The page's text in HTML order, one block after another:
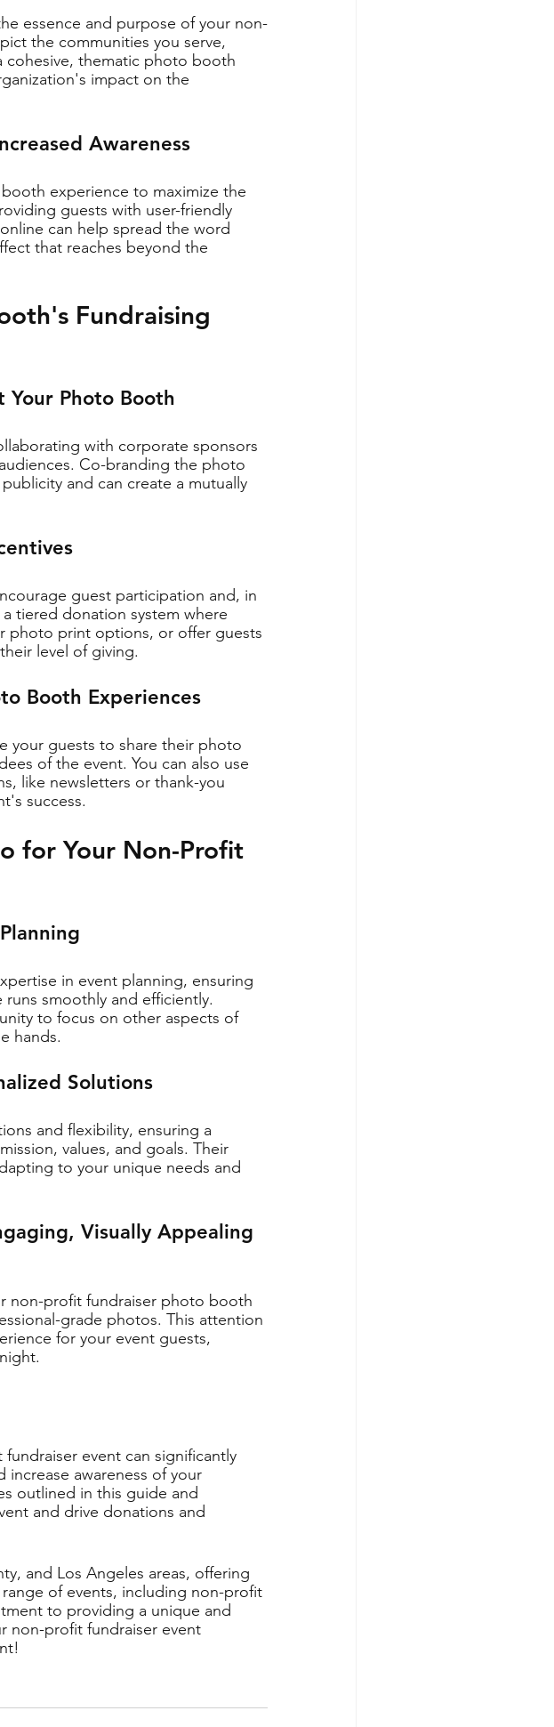
essence and purpose of your non-
the communities you serve,
cohesive, thematic photo booth
impact on the
Awareness
experience to maximize the
guests with user-friendly
can help spread the word
that reaches beyond the
Fundraising
Photo Booth
with corporate sponsors
Co-branding the photo
and can create a mutually
guest participation and, in
tiered donation system where
photo print options, or offer guests
level of giving.
Booth Experiences
your guests to share their photo
of the event. You can also use
like newsletters or thank-you
success.
for Your Non-Profit
in event planning, ensuring
smoothly and efficiently.
to focus on other aspects of
hands.
Solutions
and flexibility, ensuring a
values, and goals. Their
to your unique needs and
Visually Appealing
non-profit fundraiser photo booth
grade photos. This attention
for your event guests,
event can significantly
awareness of your
outlined in this guide and
and drive donations and
and Los Angeles areas, offering
of events, including non-profit
to providing a unique and
non-profit fundraiser event